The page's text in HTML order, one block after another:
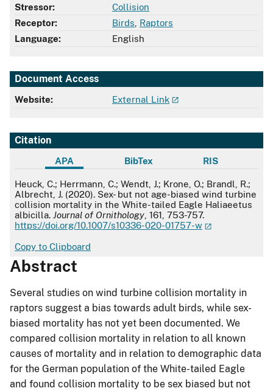
Stressor:
Collision
Receptor:
Birds Raptors
Language:
English
Document Access
Website: External Link
Citation
APA BibTex RIS
APA
Heuck, C.; Herrmann, C.; Wendt, J.; Krone, O.; Brandl, R.;
Albrecht, J. (2020). Sex- but not age-biased wind turbine
collision mortality in the White-tailed Eagle Haliaeetus
albicilla. Journal of Ornithology , 161, 753-757.
https://doi.org/10.1007/s10336-020-01757-w
Copy to Clipboard
Abstract
Several studies on wind turbine collision mortality in
raptors suggest a bias towards adult birds, while sex-
biased mortality has not yet been documented. We
compared collision mortality in relation to all known
causes of mortality and in relation to demographic data
for the German population of the White-tailed Eagle
and found collision mortality to be sex biased but not